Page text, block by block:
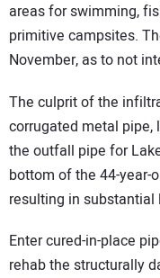
areas for swimming,
primitive campsites.
November, as to not
The culprit of the
corrugated metal pipe,
the outfall pipe for
bottom of the 44-year-
resulting in substantial
Enter cured-in-place
rehab the structurally